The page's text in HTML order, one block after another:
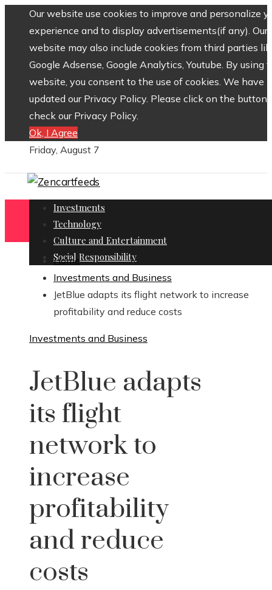
Our website use cookies to improve and personalize
experience and to display advertisements(if any). Our
website may also include cookies from third parties
Google Adsense, Google Analytics, Youtube. By using
website, you consent to the use of cookies. We have
updated our Privacy Policy. Please click on the button
check our Privacy Policy.
Ok, I Agree
Friday, August 7
Investments
Technology
Culture and Entertainment
Social Responsibility
Home
Investments and Business
JetBlue adapts its flight network to increase
profitability and reduce costs
Investments and Business
JetBlue adapts
its flight
network to
increase
profitability
and reduce
costs